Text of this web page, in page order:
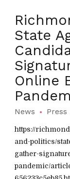
State
Online
News Press
https://
and-politics/
gather-
pandemic/